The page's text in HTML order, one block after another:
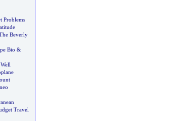
Problems
Beverly
Bio &
Travel